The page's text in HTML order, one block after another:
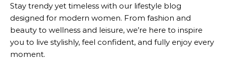
Stay trendy yet timeless with our lifestyle blog
designed for modern women. From fashion and
beauty to wellness and leisure, we’re here to inspire
you to live stylishly, feel confident, and fully enjoy every
moment.